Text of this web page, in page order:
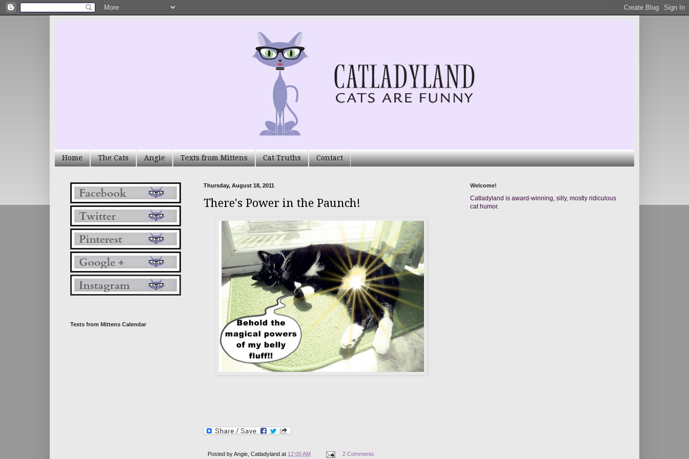
Home The Cats Angie Texts from Mittens Cat Truths Contact
Thursday, August 18, 2011
There's Power in the Paunch!
Posted byAngie, Catladyland at 12:00 AM
2 Comments
Texts from Mittens Calendar
Welcome!
Catladyland is award-winning, silly, mostly ridiculous
cat humor.